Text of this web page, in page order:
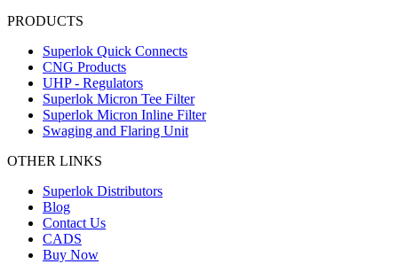
PRODUCTS
Superlok Quick Connects
CNG Products
UHP - Regulators
Superlok Micron Tee Filter
Superlok Micron Inline Filter
Swaging and Flaring Unit
OTHER LINKS
Superlok Distributors
Blog
Contact Us
CADS
Buy Now